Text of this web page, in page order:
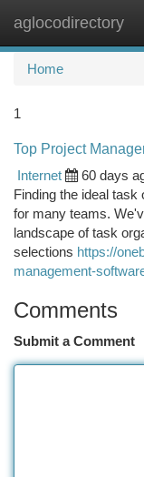
aglocodirectory
Home
1
Top Project
Internet
60 days
Finding the ideal task
for many teams.
landscape of task
selections https://
management-
Comments
Submit a Comment